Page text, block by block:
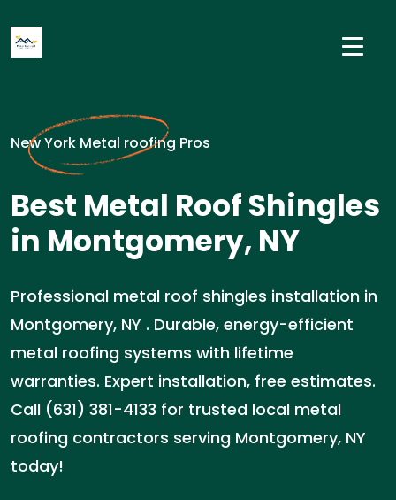
New York Metal roofing Pros
Best Metal Roof Shingles
in Montgomery, NY
Professional metal roof shingles installation in
Montgomery, NY . Durable, energy-efficient
metal roofing systems with lifetime
warranties. Expert installation, free estimates.
Call (631) 381-4133 for trusted local metal
roofing contractors serving Montgomery, NY
today!